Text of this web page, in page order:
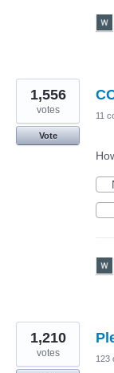
1,556
votes
Vote
11
1,210
votes 123